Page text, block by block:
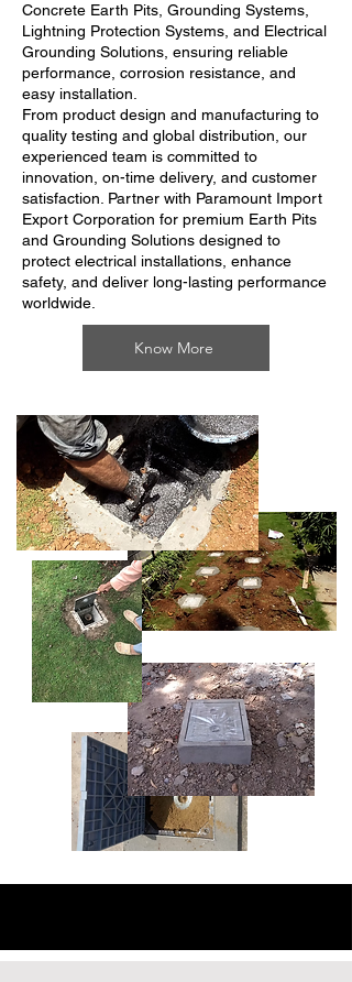
Concrete Earth Pits, Grounding Systems,
Lightning Protection Systems, and Electrical
Grounding Solutions, ensuring reliable
performance, corrosion resistance, and
easy installation.
From product design and manufacturing to
quality testing and global distribution, our
experienced team is committed to
innovation, on-time delivery, and customer
satisfaction. Partner with Paramount Import
Export Corporation for premium Earth Pits
and Grounding Solutions designed to
protect electrical installations, enhance
safety, and deliver long-lasting performance
worldwide.
Know More